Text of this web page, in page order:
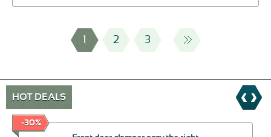
1 2 3
HOT DEALS
-30%